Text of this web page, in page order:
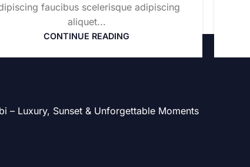
faucibus scelerisque adipiscing
aliquet...
CONTINUE READING
– Luxury, Sunset & Unforgettable Moments